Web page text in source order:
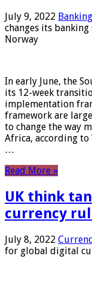
July 9, 2022
changes its
Norway
In early June, the
its 12-week
implementation
framework are
to change the way
Africa, according to
…
Read More »
UK think
currency
July 8, 2022
for global digital